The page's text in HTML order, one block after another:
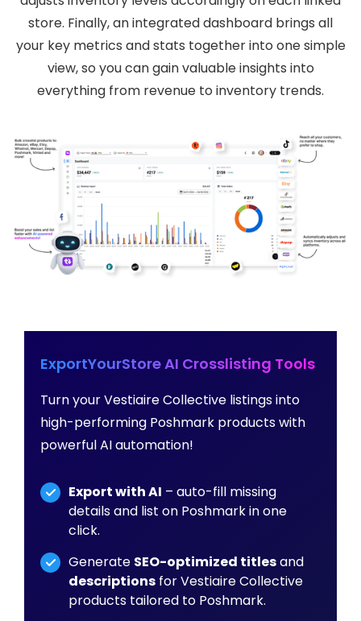
store. Finally, an integrated dashboard brings all
your key metrics and stats together into one simple
view, so you can gain valuable insights into
everything from revenue to inventory trends.
ExportYourStore AI Crosslisting Tools
Turn your Vestiaire Collective listings into
high-performing Poshmark products with
powerful AI automation!
Export with AI – auto-fill missing
details and list on Poshmark in one
click.
Generate SEO-optimized titlesand
descriptions for Vestiaire Collective
products tailored to Poshmark.